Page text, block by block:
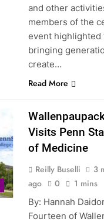
and other
members of the
event highlighted
bringing
create…
Read More
Visits Penn
of Medicine
Reilly Buselli
3
ago
0 1 mins
By: Hannah
Fourteen of